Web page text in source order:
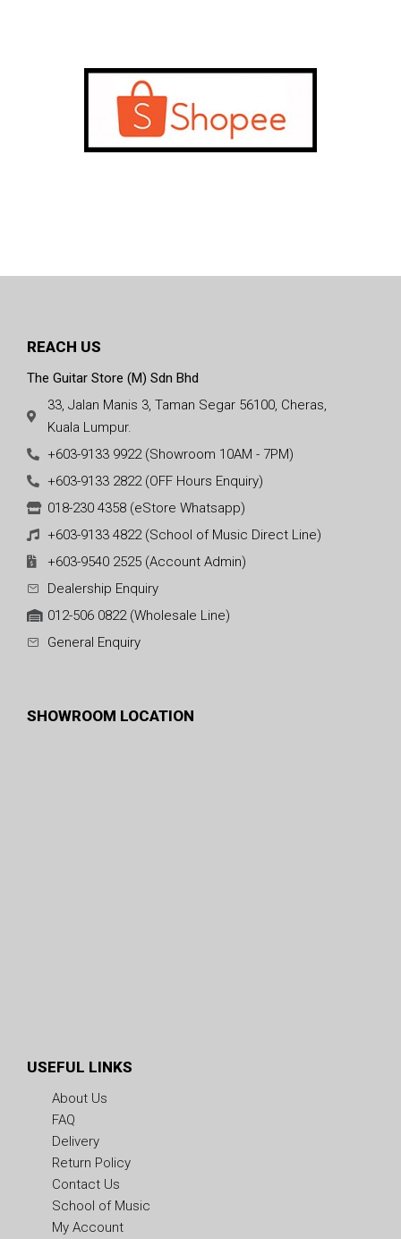
REACH US
The Guitar Store (M) Sdn Bhd
33, Jalan Manis 3, Taman Segar 56100, Cheras,
Kuala Lumpur.
+603-9133 9922 (Showroom 10AM - 7PM)
+603-9133 2822 (OFF Hours Enquiry)
018-230 4358 (eStore Whatsapp)
+603-9133 4822 (School of Music Direct Line)
+603-9540 2525 (Account Admin)
Dealership Enquiry
012-506 0822 (Wholesale Line)
General Enquiry
SHOWROOM LOCATION
USEFUL LINKS
About Us
FAQ
Delivery
Return Policy
Contact Us
School of Music
My Account